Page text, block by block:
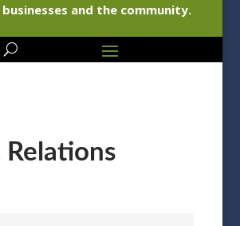
and the community.
Relations